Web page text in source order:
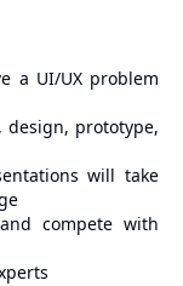
a UI/UX problem
design, prototype,
will take
compete with